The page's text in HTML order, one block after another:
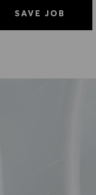
SAVE JOB